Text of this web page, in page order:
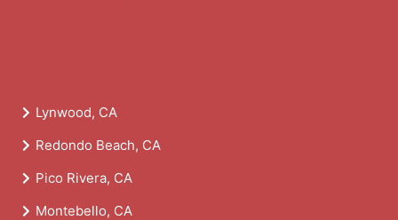
Lynwood, CA
Redondo Beach, CA
Pico Rivera, CA
Montebello, CA